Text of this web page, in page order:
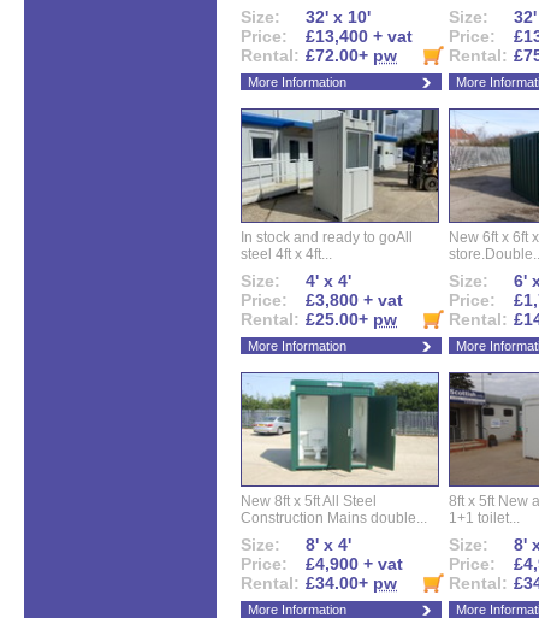
Size:
32' x 10'
Price:
£13,400 + vat
Rental: £72.00+ pw
More Information
Size:
Price:
Rental:
More
In stock and ready to goAll
steel 4ft x 4ft...
Size:
4' x 4'
Price:
£3,800 + vat
Rental: £25.00+ pw
More Information
New 6ft x 6ft
Size:
6'
Price:
Rental:
More
New 8ft x 5ft All Steel
Construction Mains double...
Size:
8' x 4'
Price:
£4,900 + vat
Rental: £34.00+ pw
More Information
8ft x 5ft New
1+1 toilet...
Size:
8'
Price:
Rental:
More